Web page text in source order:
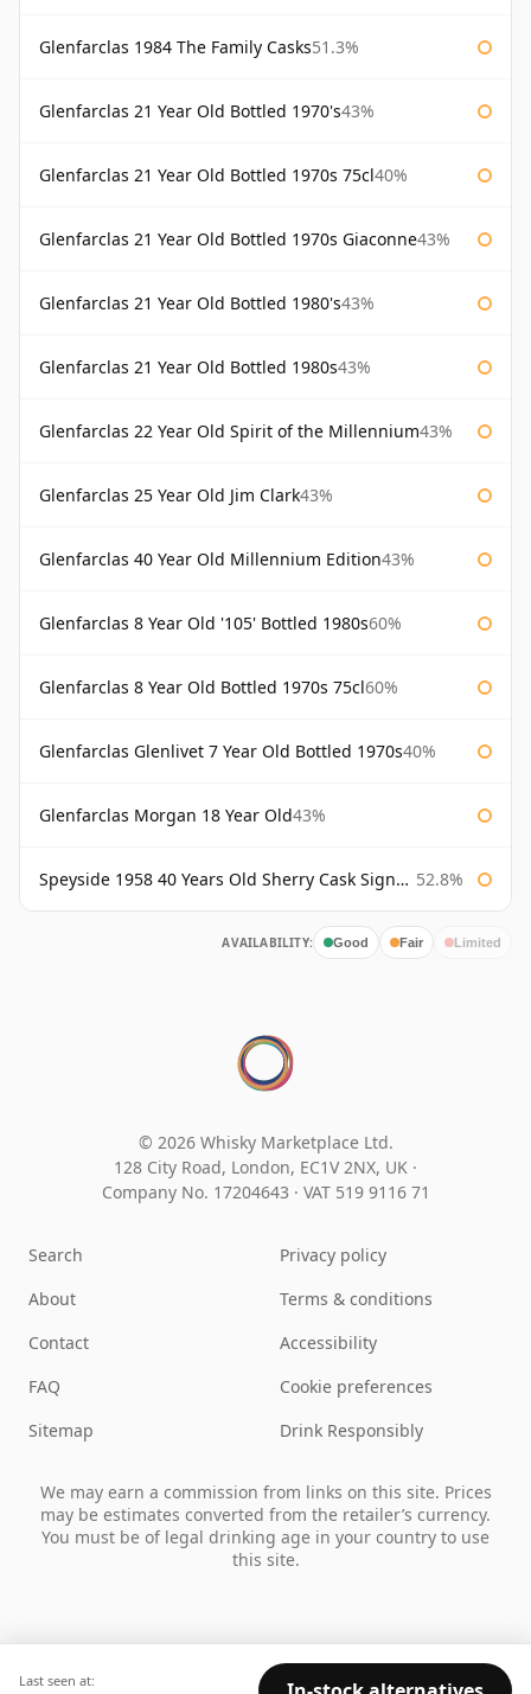
Glenfarclas 1984 The Family Casks51.3%
Glenfarclas 21 Year Old Bottled 1970's43%
Glenfarclas 21 Year Old Bottled 1970s 75cl40%
Glenfarclas 21 Year Old Bottled 1970s Giaconne43%
Glenfarclas 21 Year Old Bottled 1980's43%
Glenfarclas 21 Year Old Bottled 1980s43%
Glenfarclas 22 Year Old Spirit of the Millennium43%
Glenfarclas 25 Year Old Jim Clark43%
Glenfarclas 40 Year Old Millennium Edition43%
Glenfarclas 8 Year Old '105' Bottled 1980s60%
Glenfarclas 8 Year Old Bottled 1970s 75cl60%
Glenfarclas Glenlivet 7 Year Old Bottled 1970s40%
Glenfarclas Morgan 18 Year Old43%
Speyside 1958 40 Years Old Sherry Cask Signatory 52.8%
AVAILABILITY: Good Fair Limited
Last seen at:
© 2026 Whisky Marketplace Ltd.
128 City Road, London, EC1V 2NX, UK ·
Company No. 17204643 · VAT 519 9116 71
Search
About
Contact
FAQ
Sitemap
Privacy policy
Terms & conditions
Accessibility
Cookie preferences
Drink Responsibly
We may earn a commission from links on this site. Prices
may be estimates converted from the retailer’s currency.
You must be of legal drinking age in your country to use
this site.